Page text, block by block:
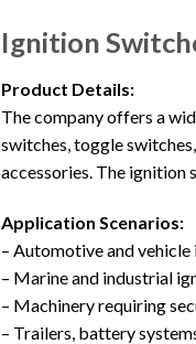
Ignition
Product Details:
The company offers a
switches, toggle
accessories. The ignition
Application Scenarios:
– Automotive and
– Marine and industrial
– Machinery requiring
– Trailers, battery